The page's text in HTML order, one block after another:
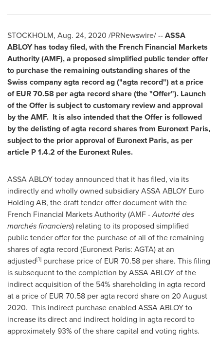
STOCKHOLM, Aug. 24, 2020 /PRNewswire/ --ASSA
ABLOY has today filed, with the French Financial Markets
Authority (AMF), a proposed simplified public tender offer
to purchase the remaining outstanding shares of the
Swiss company agta record ag ("agta record") at a price
ofEUR 70.58 per agta record share (the "Offer"). Launch
of the Offer is subject to customary review and approval
by the AMF. It is also intended that the Offer is followed
by the delisting of agta record shares from Euronext Paris,
subject to the prior approval of Euronext Paris, as per
article P 1.4.2 of the Euronext Rules.
ASSA ABLOY today announced that it has filed, via its
indirectly and wholly owned subsidiary ASSA ABLOY Euro
Holding AB, the draft tender offer document with the
French Financial Markets Authority (AMF -Autorité des
marchés financiers) relating to its proposed simplified
public tender offer for the purchase of all of the remaining
shares of agta record (Euronext Paris: AGTA) at an
adjusted[1] purchase price of EUR 70.58 per share. This filing
is subsequent to the completion by ASSA ABLOY of the
indirect acquisition of the 54% shareholding in agta record
at a price of EUR 70.58 per agta record share on 20 August
2020. This indirect purchase enabled ASSA ABLOY to
increase its direct and indirect holding in agta record to
approximately 93% of the share capital and voting rights.